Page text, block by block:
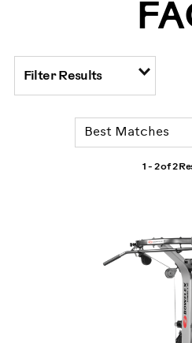
Filter Results
1 - 2 of2